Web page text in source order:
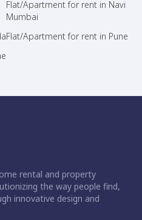
Flat/Apartment for rent in Navi
Mumbai
Flat/Apartment for rent in Pune
rental and property
the way people find,
innovative design and